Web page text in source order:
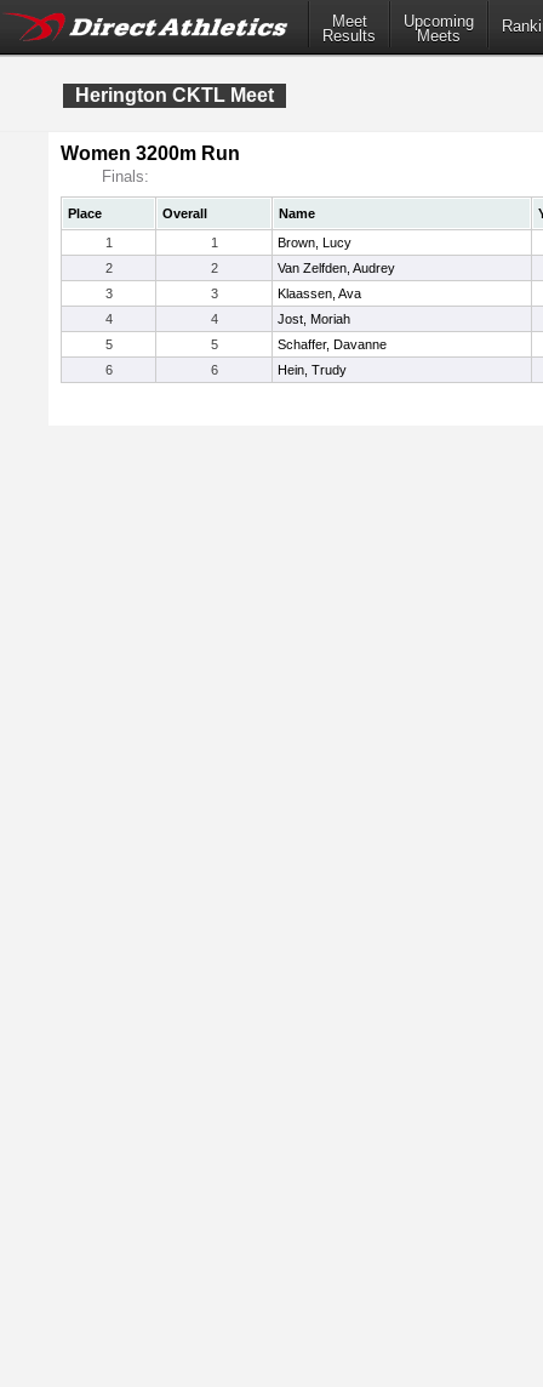
Meet
Results
Upcoming
Meets
Herington CKTL Meet
Women 3200m Run
Finals:
Place Overall Name
1
1
Brown, Lucy
2
2
Van Zelfden, Audrey
3
3
Klaassen, Ava
4
4
Jost, Moriah
5
5
Schaffer, Davanne
6
6 Hein, Trudy